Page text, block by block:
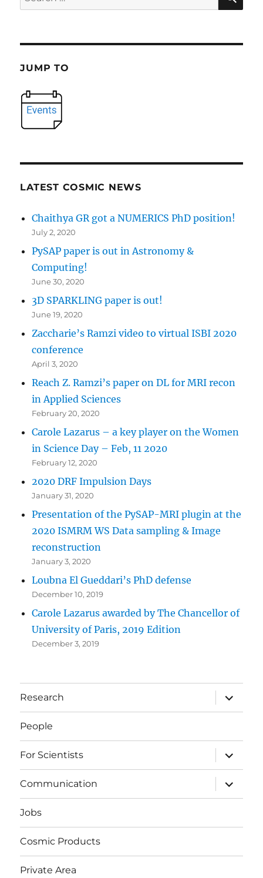
for:
JUMP TO
LATEST COSMIC NEWS
Chaithya GR got a NUMERICS PhD position!
July 2, 2020
PySAP paper is out in Astronomy &
Computing!
June 30, 2020
3D SPARKLING paper is out!
June 19, 2020
Zaccharie’s Ramzi video to virtual ISBI 2020
conference
April 3, 2020
Reach Z. Ramzi’s paper on DL for MRI recon
in Applied Sciences
February 20, 2020
Carole Lazarus – a key player on the Women
in Science Day – Feb, 11 2020
February 12, 2020
2020 DRF Impulsion Days
January 31, 2020
Presentation of the PySAP-MRI plugin at the
2020 ISMRM WS Data sampling & Image
reconstruction
January 3, 2020
Loubna El Gueddari’s PhD defense
December 10, 2019
Carole Lazarus awarded by The Chancellor of
University of Paris, 2019 Edition
December 3, 2019
Research
expand
child
menu
People
For Scientists
expand
child
menu
Communication
expand
child
menu
Jobs
Cosmic Products
Private Area